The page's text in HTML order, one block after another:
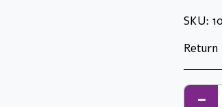
SKU:
Return